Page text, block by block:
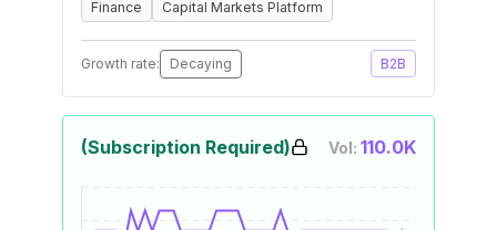
Finance Capital Markets Platform
Growth rate: Decaying B2B
(Subscription Required) Vol: 110.0K